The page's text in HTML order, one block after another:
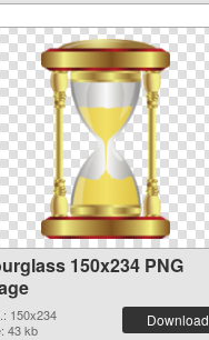
150x234 PNG
150x234
43 kb
Download